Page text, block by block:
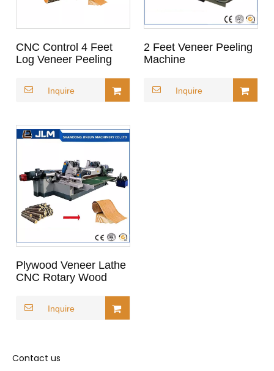
CNC Control 4 Feet
Log Veneer Peeling
Inquire
2 Feet Veneer Peeling
Machine
Inquire
Plywood Veneer Lathe
CNC Rotary Wood
Inquire
Contact us